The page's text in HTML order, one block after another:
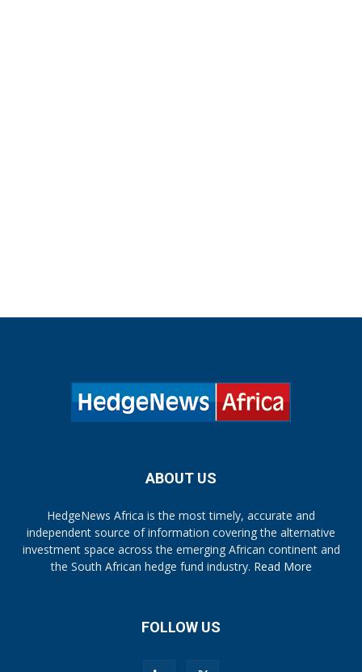
ABOUT US
HedgeNews Africa is the most timely, accurate and
independent source of information covering the alternative
investment space across the emerging African continent and
the South African hedge fund industry. Read More
FOLLOW US